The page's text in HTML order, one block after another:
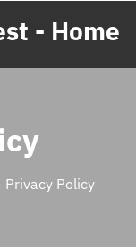
- Home
Privacy Policy